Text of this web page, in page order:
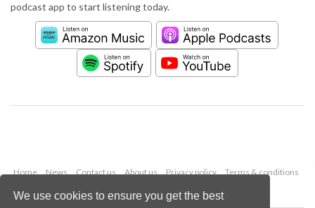
We use cookies to ensure you get the best
podcast app to start listening today.
Home News Contact us About us Privacy policy
Terms & conditions